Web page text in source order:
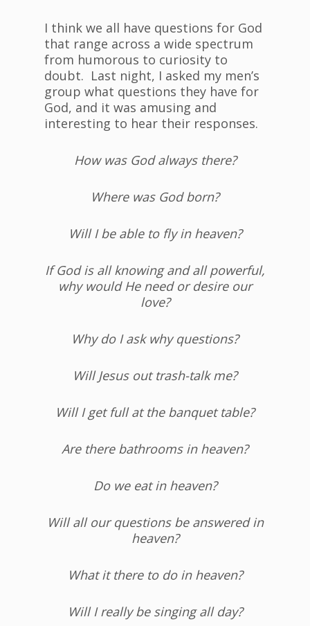
I think we all have questions for God
that range across a wide spectrum
from humorous to curiosity to
doubt. Last night, I asked my men’s
group what questions they have for
God, and it was amusing and
interesting to hear their responses.
How was God always there?
Where was God born?
Will I be able to fly in heaven?
If God is all knowing and all powerful,
why would He need or desire our
love?
Why do I ask why questions?
Will Jesus out trash-talk me?
Will I get full at the banquet table?
Are there bathrooms in heaven?
Do we eat in heaven?
Will all our questions be answered in
heaven?
What it there to do in heaven?
Will I really be singing all day?